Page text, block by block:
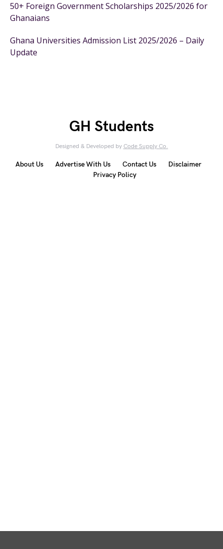
50+ Foreign Government Scholarships 2025/2026 for
Ghanaians
Ghana Universities Admission List 2025/2026 – Daily
Update
GH Students
Designed & Developed by Code Supply Co.
About Us Advertise With Us Contact Us
Disclaimer
Privacy Policy